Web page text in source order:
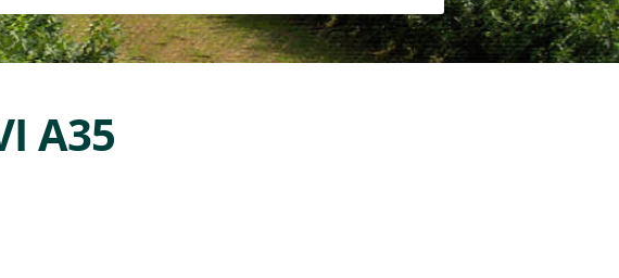
A35